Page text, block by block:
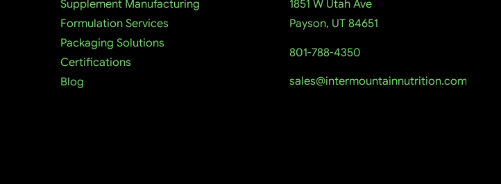
Supplement Manufacturing
Formulation Services
Packaging Solutions
Certifications
Blog
1851 W Utah Ave
Payson, UT 84651
801-788-4350
sales@intermountainnutrition.com